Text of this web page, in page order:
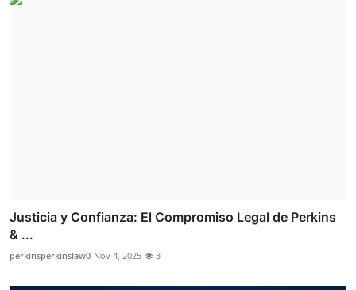
Justicia y Confianza: El Compromiso Legal de Perkins
& ...
perkinsperkinslaw0 Nov 4, 2025 3